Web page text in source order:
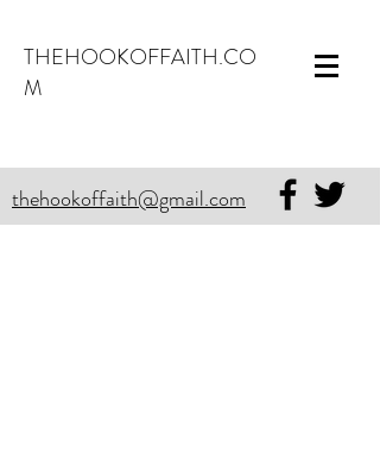
THEHOOKOFFAITH.CO
M
thehookoffaith@gmail.com